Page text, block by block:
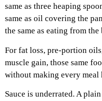
same as three heaping
same as oil covering the
the same as eating from
For fat loss, pre-portion
muscle gain, those same
without making every meal
Sauce is underrated. A